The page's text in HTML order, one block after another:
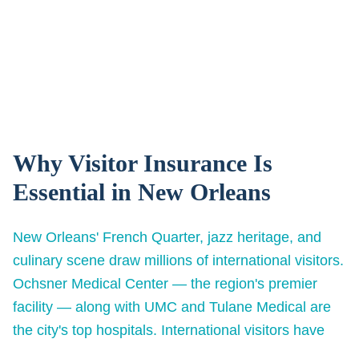
Why Visitor Insurance Is
Essential in New Orleans
New Orleans' French Quarter, jazz heritage, and
culinary scene draw millions of international visitors.
Ochsner Medical Center — the region's premier
facility — along with UMC and Tulane Medical are
the city's top hospitals. International visitors have